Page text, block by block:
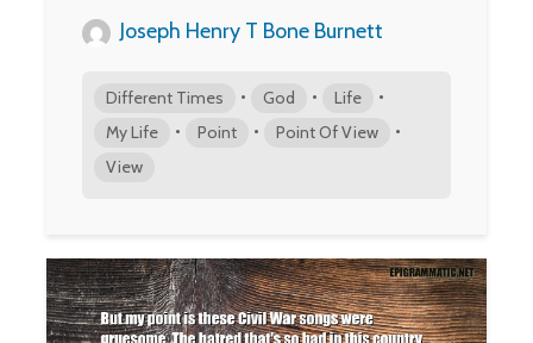
Joseph Henry T Bone Burnett
Different Times • God • Life •
My Life • Point • Point Of View •
View